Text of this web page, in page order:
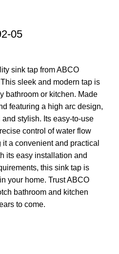
05
sink tap from ABCO
sleek and modern tap is
bathroom or kitchen. Made
featuring a high arc design,
stylish. Its easy-to-use
control of water flow
a convenient and practical
its easy installation and
this sink tap is
your home. Trust ABCO
bathroom and kitchen
to come.